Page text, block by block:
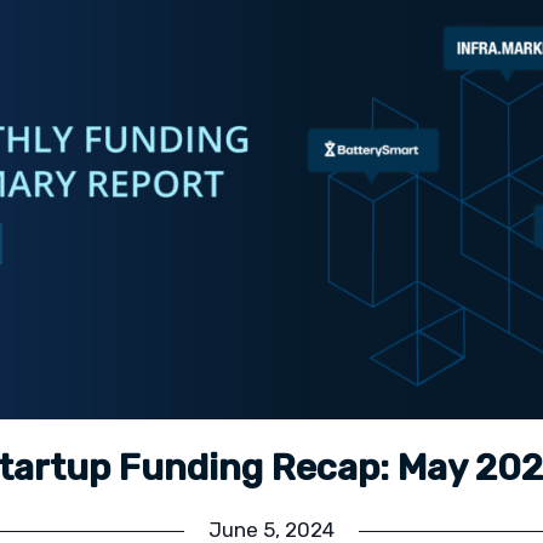
Funding Recap: May
June 5, 2024